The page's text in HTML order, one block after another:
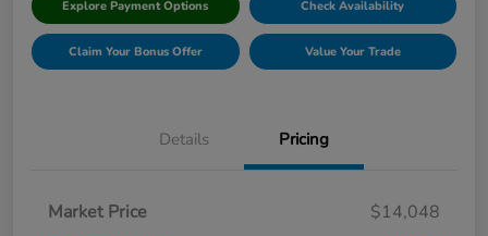
Explore Payment Options Check Availability
Claim Your Bonus Offer Value Your Trade
Details Pricing
Market Price
$14,048